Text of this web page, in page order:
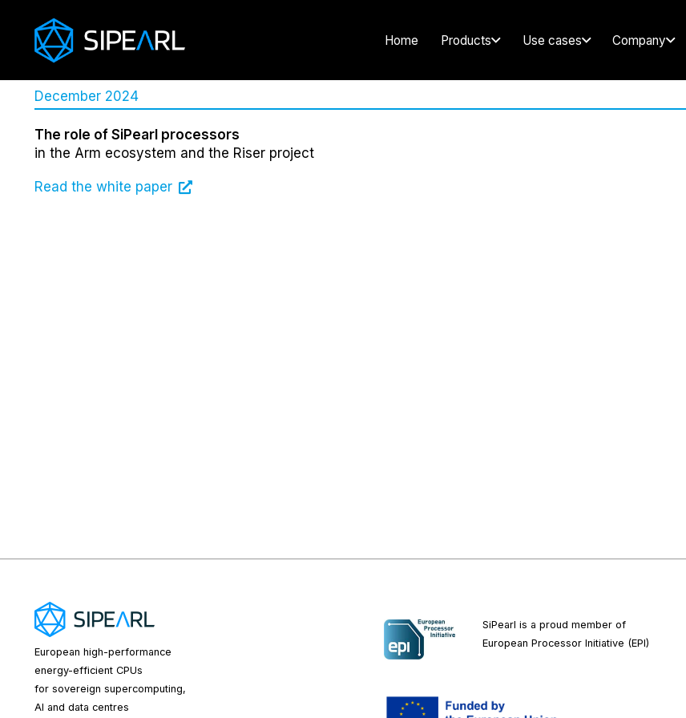
Home Products Use cases Company
December 2024
The role of SiPearl processors
in the Arm ecosystem and the Riser project
Read the white paper
European high-performance
energy-efficient CPUs
for sovereign supercomputing,
AI and data centres
SiPearl is a proud member of
EuropeanProcessor Initiative (EPI)